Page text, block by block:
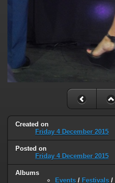
Created on
Friday 4 December 2015
Posted on
Friday 4 December 2015
Albums
Events / Festivals /